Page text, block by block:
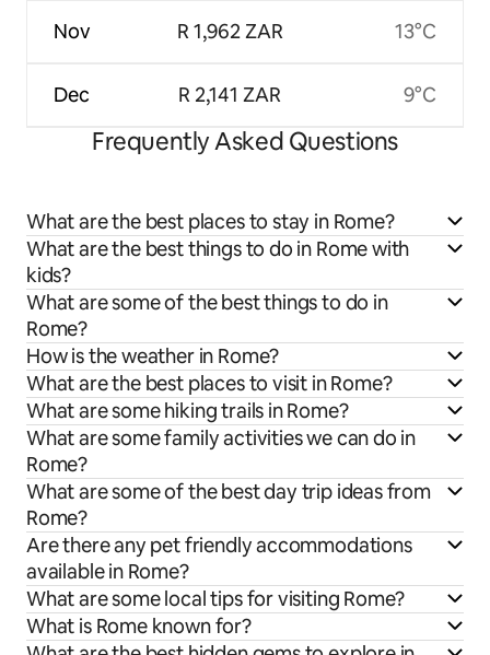
Nov
Dec
R 1,962 ZAR
R 2,141 ZAR
13°C
9°C
Frequently Asked Questions
What are the best places to stay in Rome?
What are the best things to do in Rome with
kids?
What are some of the best things to do in
Rome?
How is the weather in Rome?
What are the best places to visit in Rome?
What are some hiking trails in Rome?
What are some family activities we can do in
Rome?
What are some of the best day trip ideas from
Rome?
Are there any pet friendly accommodations
available in Rome?
What are some local tips for visiting Rome?
What is Rome known for?